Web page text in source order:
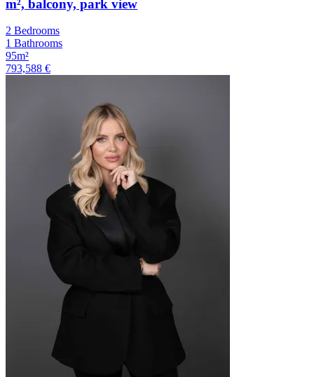
m², balcony, park view
2 Bedrooms
1 Bathrooms
95m²
793,588 €